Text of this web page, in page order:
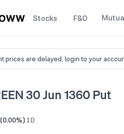
Stocks F&O
prices are delayed, login to your
30 Jun 1360 Put
1D